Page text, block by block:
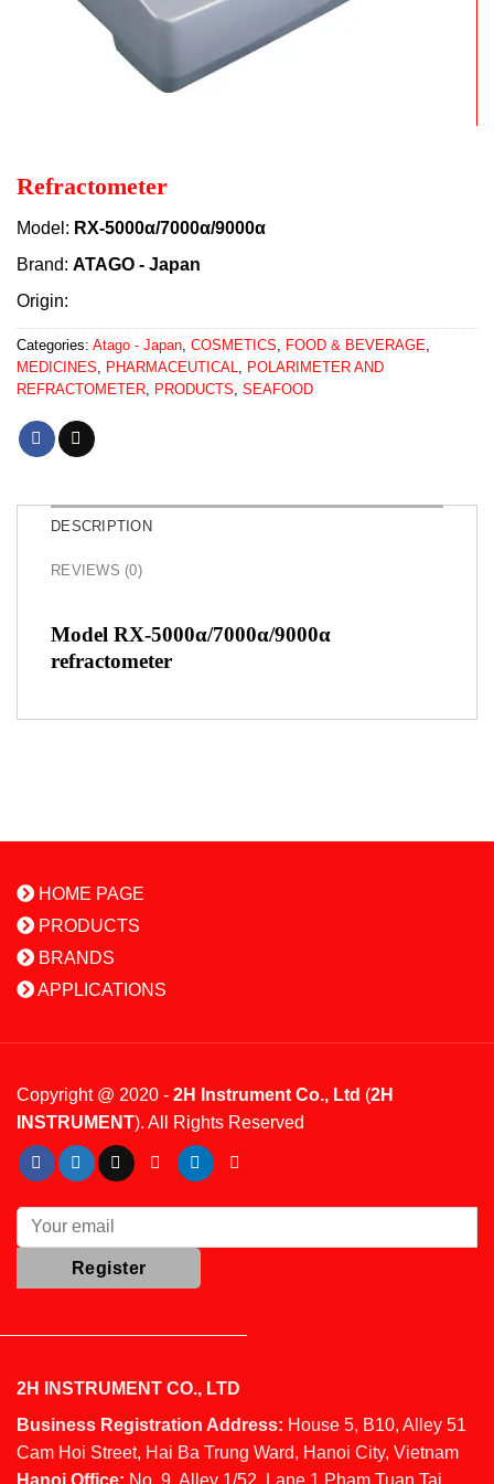
Refractometer
Model: RX-5000α/7000α/9000α
Brand: ATAGO - Japan
Origin:
Categories: Atago - Japan, COSMETICS, FOOD & BEVERAGE,
MEDICINES, PHARMACEUTICAL, POLARIMETER AND
REFRACTOMETER, PRODUCTS, SEAFOOD
DESCRIPTION
REVIEWS (0)
Model RX-5000α/7000α/9000α
refractometer
HOME PAGE
PRODUCTS
BRANDS
APPLICATIONS
Copyright @ 2020 - 2H Instrument Co., Ltd (2H
INSTRUMENT). All Rights Reserved
2H INSTRUMENT CO., LTD
Business Registration Address: House 5, B10, Alley 51
Cam Hoi Street, Hai Ba Trung Ward, Hanoi City, Vietnam
Hanoi Office: No. 9, Alley 1/52, Lane 1 Pham Tuan Tai